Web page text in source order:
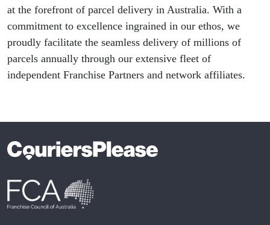
at the forefront of parcel delivery in Australia. With a
commitment to excellence ingrained in our ethos, we
proudly facilitate the seamless delivery of millions of
parcels annually through our extensive fleet of
independent Franchise Partners and network affiliates.